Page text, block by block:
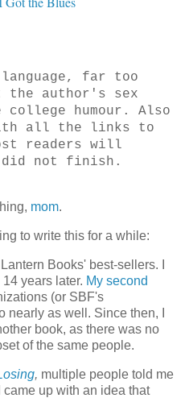
far too
the author's sex
humour. Also
all the links to
readers will
did not finish.
mom.
to write this for a while:
Books' best-sellers. I
years later. My second
(or SBF's
as well. Since then, I
book, as there was no
of the same people.
, multiple people told me
up with an idea that